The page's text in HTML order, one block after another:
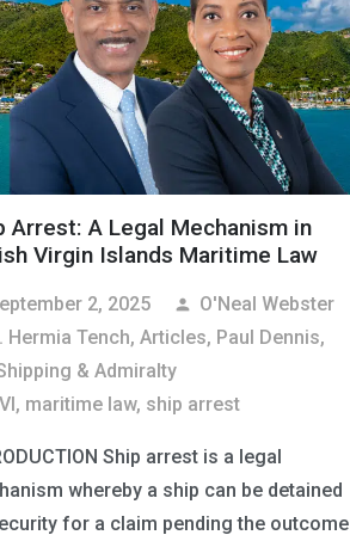
Arrest: A Legal Mechanism in
Virgin Islands Maritime Law
2, 2025 person O'Neal Webster
Hermia Tench, Articles, Paul Dennis,
& Admiralty
, maritime law, ship arrest
Ship arrest is a legal
whereby a ship can be detained
for a claim pending the outcome